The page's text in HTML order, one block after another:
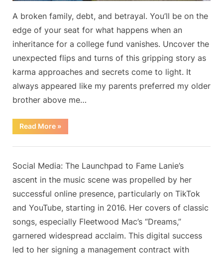
A broken family, debt, and betrayal. You’ll be on the
edge of your seat for what happens when an
inheritance for a college fund vanishes. Uncover the
unexpected flips and turns of this gripping story as
karma approaches and secrets come to light. It
always appeared like my parents preferred my older
brother above me…
Read More“My
Parents
All
Fund
from
but
Struck
»
Posted
May 20, 2024
By
Admin
No Commentson
Social Media: The Launchpad to Fame Lanie’s
ascent in the music scene was propelled by her
successful online presence, particularly on TikTok
and YouTube, starting in 2016. Her covers of classic
songs, especially Fleetwood Mac’s “Dreams,”
garnered widespread acclaim. This digital success
led to her signing a management contract with